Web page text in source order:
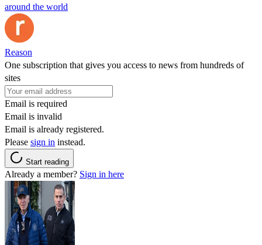
around the world
Reason
One subscription that gives you access to news from hundreds of
sites
Email is required
Email is invalid
Email is already registered.
Please sign in instead.
Start reading
Already a member? Sign in here